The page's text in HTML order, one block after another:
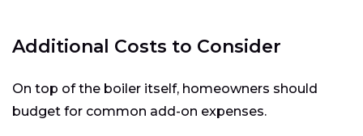
Additional Costs to Consider
On top of the boiler itself, homeowners should
budget for common add-on expenses.